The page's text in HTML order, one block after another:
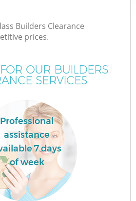
Builders Clearance
prices.
OUR BUILDERS
SERVICES
Professional
assistance
7 days
of week